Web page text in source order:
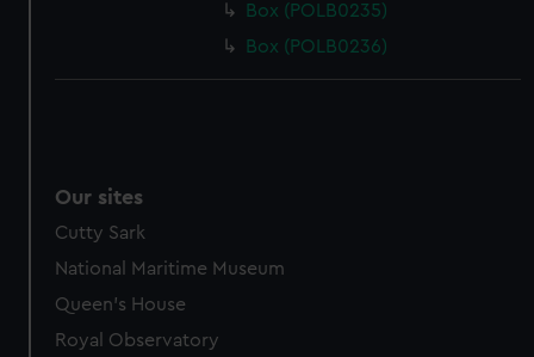
Box (POLB0235)
Box (POLB0236)
Our sites
Cutty Sark
National Maritime Museum
Queen's House
Royal Observatory